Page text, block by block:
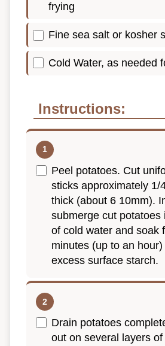
frying
Fine sea salt or kosher
Cold Water, as needed
Instructions:
Peel potatoes. Cut
sticks approximately 1/
thick (about 6 10mm).
submerge cut potatoes
of cold water and soak
minutes (up to an
excess surface starch.
Drain potatoes
out on several layers